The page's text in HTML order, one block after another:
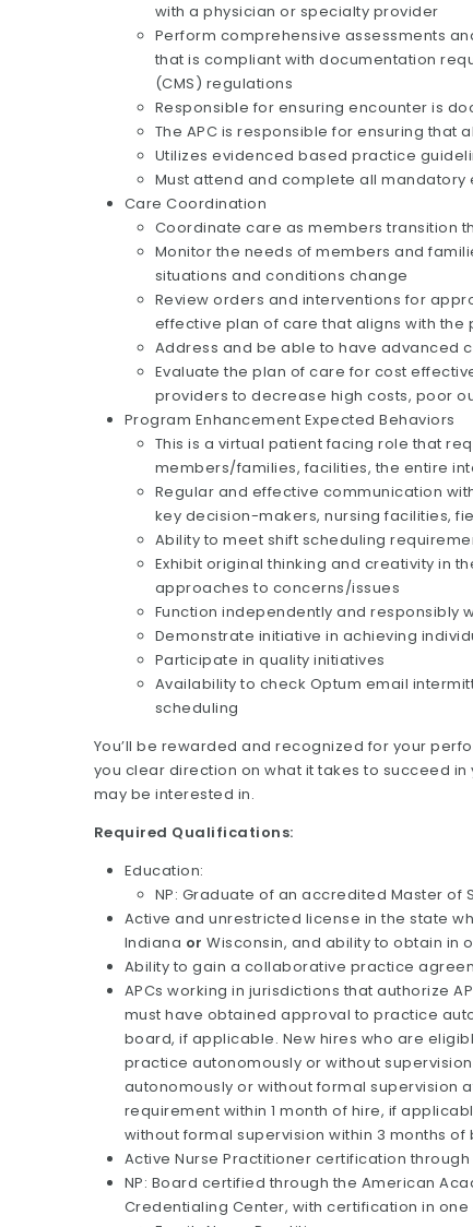
with a physician or specialty provider
Perform comprehensive assessments
that is compliant with documentation
(CMS) regulations
Responsible for ensuring encounter is
The APC is responsible for ensuring
Utilizes evidenced based practice
Must attend and complete all
Care Coordination
Coordinate care as members transition
Monitor the needs of members and
situations and conditions change
Review orders and interventions for
effective plan of care that aligns with the
Address and be able to have advanced
Evaluate the plan of care for cost
providers to decrease high costs, poor
Program Enhancement Expected Behaviors
This is a virtual patient facing role that
members/families, facilities, the entire
Regular and effective communication
key decision-makers, nursing facilities,
Ability to meet shift scheduling
Exhibit original thinking and creativity in
approaches to concerns/issues
Function independently and responsibly
Demonstrate initiative in achieving
Participate in quality initiatives
Availability to check Optum email
scheduling
You’ll be rewarded and recognized for your
you clear direction on what it takes to succeed
may be interested in.
Required Qualifications:
Education:
NP: Graduate of an accredited Master of
Active and unrestricted license in the state
Indiana orWisconsin, and ability to obtain in
Ability to gain a collaborative practice
APCs working in jurisdictions that authorize
must have obtained approval to practice
board, if applicable. New hires who are
practice autonomously or without
autonomously or without formal supervision
requirement within 1 month of hire, if
without formal supervision within 3 months
Active Nurse Practitioner certification
NP: Board certified through the American
Credentialing Center, with certification in